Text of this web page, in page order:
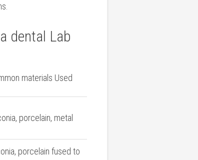
dental Lab
materials Used
⁢porcelain, metal
porcelain ⁣fused to